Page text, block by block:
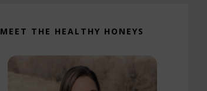
MEET THE HEALTHY HONEYS